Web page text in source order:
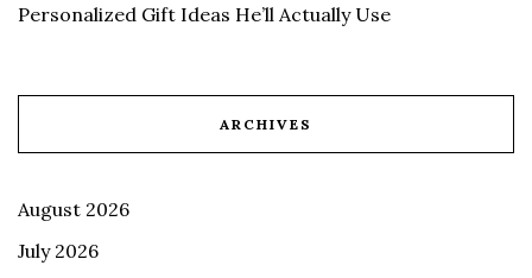
Personalized Gift Ideas He’ll Actually Use
ARCHIVES
August 2026
July 2026